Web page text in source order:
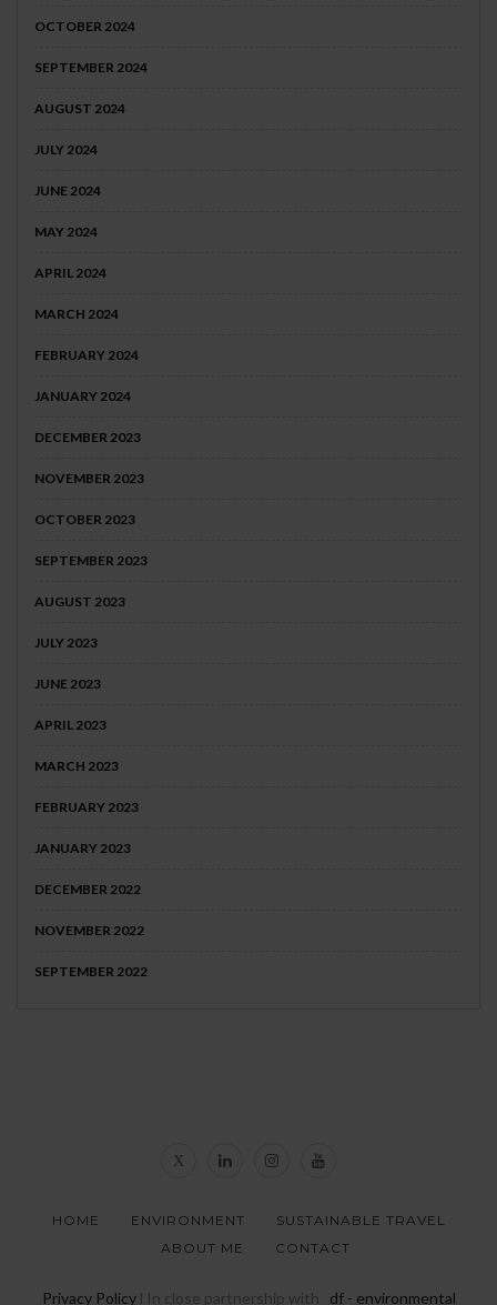
OCTOBER 2024
SEPTEMBER 2024
AUGUST 2024
JULY 2024
JUNE 2024
MAY 2024
APRIL 2024
MARCH 2024
FEBRUARY 2024
JANUARY 2024
DECEMBER 2023
NOVEMBER 2023
OCTOBER 2023
SEPTEMBER 2023
AUGUST 2023
JULY 2023
JUNE 2023
APRIL 2023
MARCH 2023
FEBRUARY 2023
JANUARY 2023
DECEMBER 2022
NOVEMBER 2022
SEPTEMBER 2022
HOME ENVIRONMENT
SUSTAINABLE TRAVEL
ABOUT ME
CONTACT
Privacy Policyl In close partnership with _df - environmental